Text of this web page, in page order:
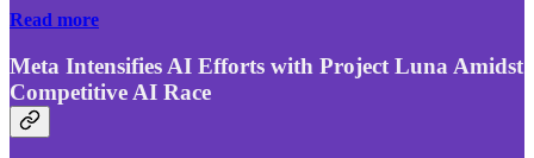
Read more
Meta Intensifies AI Efforts with Project Luna Amidst
Competitive AI Race